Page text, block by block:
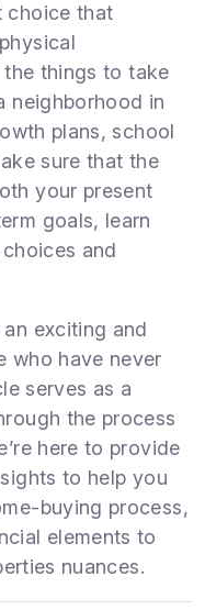
choice that
the things to take
neighborhood in
plans, school
sure that the
your present
goals, learn
and
exciting and
who have never
serves as a
the process
here to provide
to help you
buying process,
elements to
nuances.